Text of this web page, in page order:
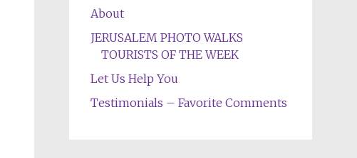
About
JERUSALEM PHOTO WALKS
TOURISTS OF THE WEEK
Let Us Help You
Testimonials – Favorite Comments